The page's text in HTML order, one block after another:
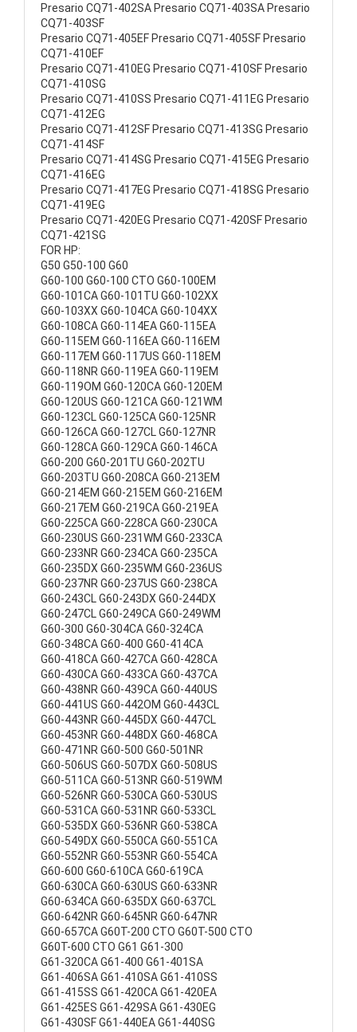
Presario CQ71-402SA Presario CQ71-403SA Presario
CQ71-403SF
Presario CQ71-405EF Presario CQ71-405SF Presario
CQ71-410EF
Presario CQ71-410EG Presario CQ71-410SF Presario
CQ71-410SG
Presario CQ71-410SS Presario CQ71-411EG Presario
CQ71-412EG
Presario CQ71-412SF Presario CQ71-413SG Presario
CQ71-414SF
Presario CQ71-414SG Presario CQ71-415EG Presario
CQ71-416EG
Presario CQ71-417EG Presario CQ71-418SG Presario
CQ71-419EG
Presario CQ71-420EG Presario CQ71-420SF Presario
CQ71-421SG
FOR HP:
G50 G50-100 G60
G60-100 G60-100 CTO G60-100EM
G60-101CA G60-101TU G60-102XX
G60-103XX G60-104CA G60-104XX
G60-108CA G60-114EA G60-115EA
G60-115EM G60-116EA G60-116EM
G60-117EM G60-117US G60-118EM
G60-118NR G60-119EA G60-119EM
G60-119OM G60-120CA G60-120EM
G60-120US G60-121CA G60-121WM
G60-123CL G60-125CA G60-125NR
G60-126CA G60-127CL G60-127NR
G60-128CA G60-129CA G60-146CA
G60-200 G60-201TU G60-202TU
G60-203TU G60-208CA G60-213EM
G60-214EM G60-215EM G60-216EM
G60-217EM G60-219CA G60-219EA
G60-225CA G60-228CA G60-230CA
G60-230US G60-231WM G60-233CA
G60-233NR G60-234CA G60-235CA
G60-235DX G60-235WM G60-236US
G60-237NR G60-237US G60-238CA
G60-243CL G60-243DX G60-244DX
G60-247CL G60-249CA G60-249WM
G60-300 G60-304CA G60-324CA
G60-348CA G60-400 G60-414CA
G60-418CA G60-427CA G60-428CA
G60-430CA G60-433CA G60-437CA
G60-438NR G60-439CA G60-440US
G60-441US G60-442OM G60-443CL
G60-443NR G60-445DX G60-447CL
G60-453NR G60-448DX G60-468CA
G60-471NR G60-500 G60-501NR
G60-506US G60-507DX G60-508US
G60-511CA G60-513NR G60-519WM
G60-526NR G60-530CA G60-530US
G60-531CA G60-531NR G60-533CL
G60-535DX G60-536NR G60-538CA
G60-549DX G60-550CA G60-551CA
G60-552NR G60-553NR G60-554CA
G60-600 G60-610CA G60-619CA
G60-630CA G60-630US G60-633NR
G60-634CA G60-635DX G60-637CL
G60-642NR G60-645NR G60-647NR
G60-657CA G60T-200 CTO G60T-500 CTO
G60T-600 CTO G61 G61-300
G61-320CA G61-400 G61-401SA
G61-406SA G61-410SA G61-410SS
G61-415SS G61-420CA G61-420EA
G61-425ES G61-429SA G61-430EG
G61-430SF G61-440EA G61-440SG